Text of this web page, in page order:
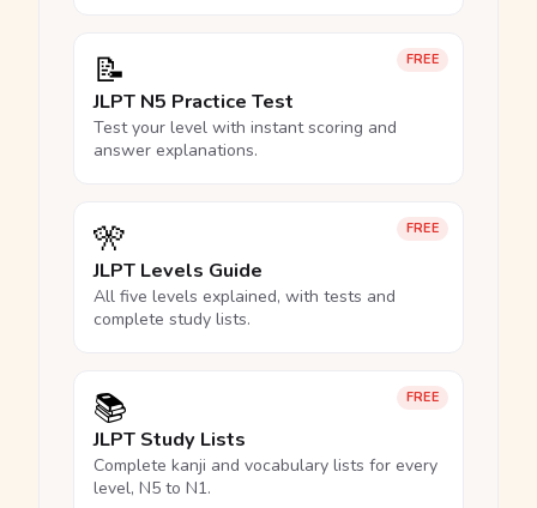
FREE
📝
JLPT N5 Practice Test
Test your level with instant scoring and
answer explanations.
FREE
🎌
JLPT Levels Guide
All five levels explained, with tests and
complete study lists.
FREE
📚
JLPT Study Lists
Complete kanji and vocabulary lists for every
level, N5 to N1.